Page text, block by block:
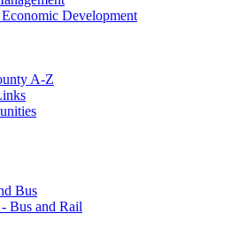
Development
A-Z
Bus
Bus and Rail